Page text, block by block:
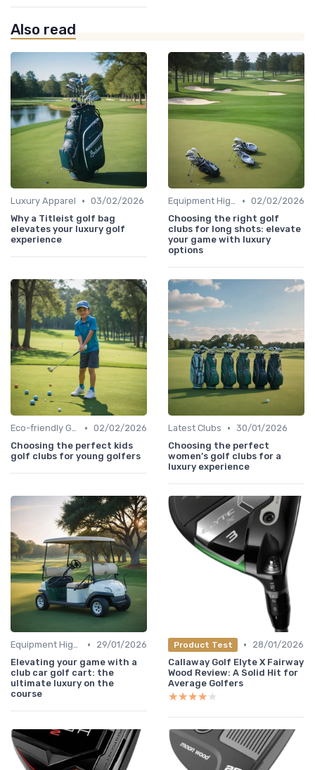
Also read
Luxury Apparel • 03/02/2026
Why a Titleist golf bag
elevates your luxury golf
experience
Equipment Highlights • 02/02/2026
Choosing the right golf
clubs for long shots: elevate
your game with luxury
options
Eco-friendly Gear • 02/02/2026
Choosing the perfect kids
golf clubs for young golfers
Latest Clubs • 30/01/2026
Choosing the perfect
women’s golf clubs for a
luxury experience
Equipment Highlights •
29/01/2026
Elevating your game with a
club car golf cart: the
ultimate luxury on the
course
Product Test •
28/01/2026
Callaway Golf Elyte X Fairway
Wood Review: A Solid Hit for
Average Golfers
★★★★★
★★★★★